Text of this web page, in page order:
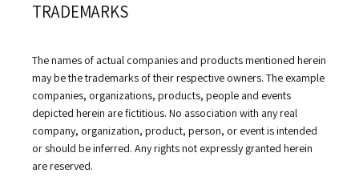
TRADEMARKS
The names of actual companies and products mentioned herein
may be the trademarks of their respective owners. The example
companies, organizations, products, people and events
depicted herein are fictitious. No association with any real
company, organization, product, person, or event is intended
or should be inferred. Any rights not expressly granted herein
are reserved.